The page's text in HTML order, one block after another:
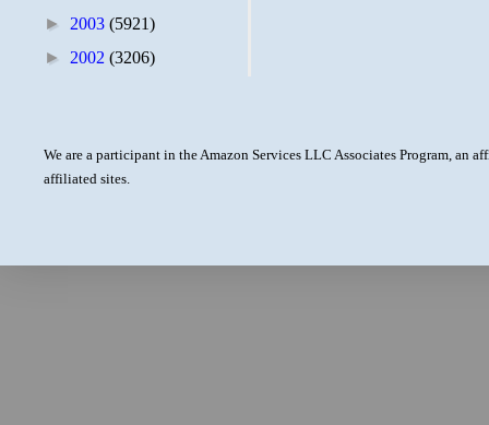
► 2003 (5921)
► 2002 (3206)
We are a participant in the Amazon Services LLC Associates Program, an
affiliated sites.